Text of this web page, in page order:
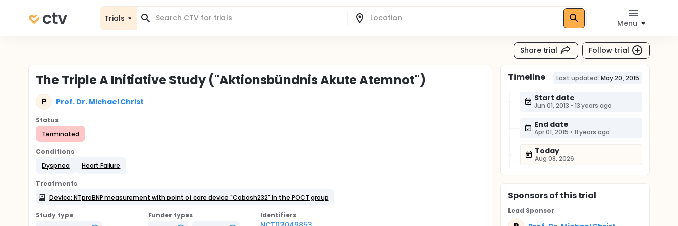
Trials
Menu
Share trial Follow trial
The Triple A Initiative Study ("Aktionsbündnis Akute Atemnot")
P Prof. Dr. Michael Christ
Status
Terminated
Conditions
Dyspnea
Heart Failure
Treatments
Device: NTproBNP measurement with point of care device "Cobash232" in the POCT group
Study type
Funder types
Identifiers
Timeline Last updated: May 20, 2015
Start date
Jun 01, 2013 • 13 years ago
End date
Apr 01, 2015 • 11 years ago
Today
Aug 08, 2026
Sponsorsof this trial
Lead Sponsor